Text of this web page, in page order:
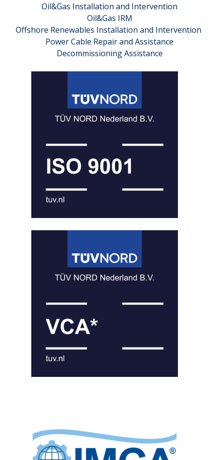
Oil&Gas Installation and Intervention
Oil&Gas IRM
Offshore Renewables Installation and Intervention
Power Cable Repair and Assistance
Decommissioning Assistance